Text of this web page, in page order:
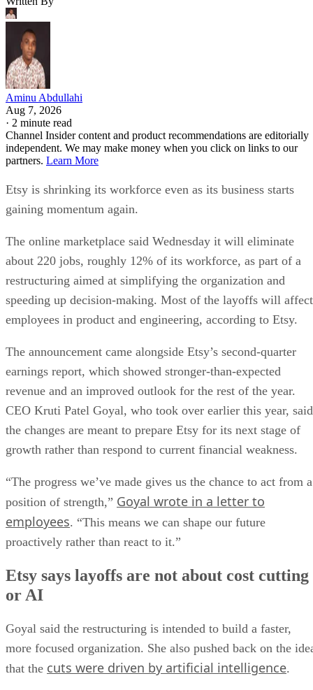
Aminu Abdullahi
Aug 7, 2026
· 2 minute read
Channel Insider content and product recommendations are editorially
independent. We may make money when you click on links to our
partners. Learn More
Etsy is shrinking its workforce even as its business starts
gaining momentum again.
The online marketplace said Wednesday it will eliminate
about 220 jobs, roughly 12% of its workforce, as part of a
restructuring aimed at simplifying the organization and
speeding up decision-making. Most of the layoffs will affect
employees in product and engineering, according to Etsy.
The announcement came alongside Etsy’s second-quarter
earnings report, which showed stronger-than-expected
revenue and an improved outlook for the rest of the year.
CEO Kruti Patel Goyal, who took over earlier this year, said
the changes are meant to prepare Etsy for its next stage of
growth rather than respond to current financial weakness.
“The progress we’ve made gives us the chance to act from a
position of strength,” Goyal wrote in a letter to
employees. “This means we can shape our future
proactively rather than react to it.”
Etsy says layoffs are not about cost cutting
or AI
Goyal said the restructuring is intended to build a faster,
more focused organization. She also pushed back on the
that the cuts were driven by artificial intelligence.